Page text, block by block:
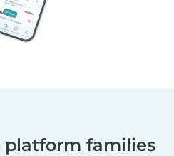
platform families